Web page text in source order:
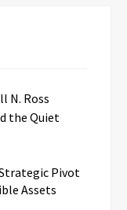
N. Ross
the Quiet
Pivot
Assets